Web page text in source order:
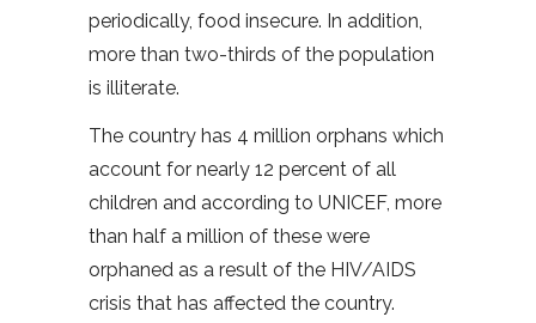
periodically, food insecure. In addition,
more than two-thirds of the population
is illiterate.
The country has 4 million orphans which
account for nearly 12 percent of all
children and according to UNICEF, more
than half a million of these were
orphaned as a result of the HIV/AIDS
crisis that has affected the country.